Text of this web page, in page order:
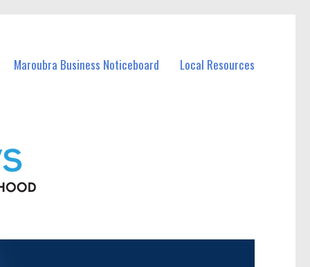
Maroubra Business Noticeboard Local Resources